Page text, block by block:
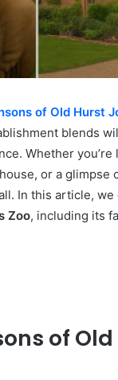
of Old Hurst
blends
Whether
or a glimpse
In this article,
Zoo, including its
of